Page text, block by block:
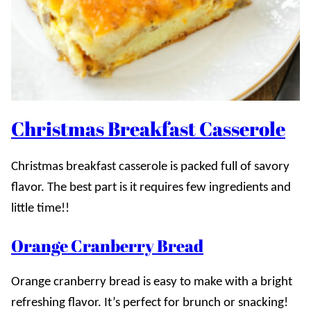
Christmas Breakfast Casserole
Christmas breakfast casserole is packed full of savory
flavor. The best part is it requires few ingredients and
little time!!
Orange Cranberry Bread
Orange cranberry bread is easy to make with a bright
refreshing flavor. It’s perfect for brunch or snacking!